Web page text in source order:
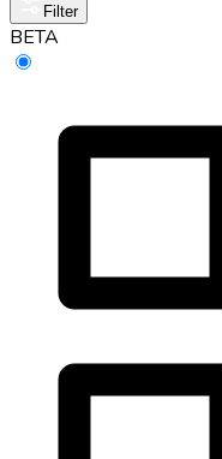
Filter
BETA